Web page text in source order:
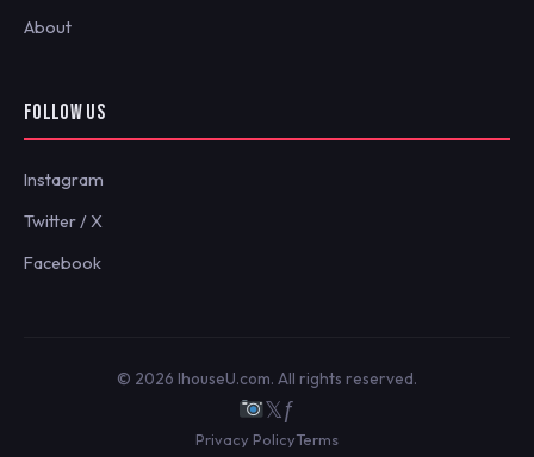
About
FOLLOW US
Instagram
Twitter / X
Facebook
© 2026 IhouseU.com. All rights reserved.
𝕏ƒ
Privacy PolicyTerms